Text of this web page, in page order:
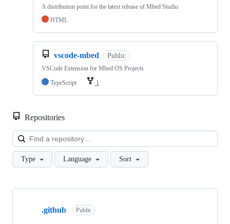
A distribution point for the latest release of Mbed Studio
HTML
vscode-mbed Public
VSCode Extension for Mbed OS Projects
TypeScript
1
Repositories
Type Language Sort
Showing
.github Public